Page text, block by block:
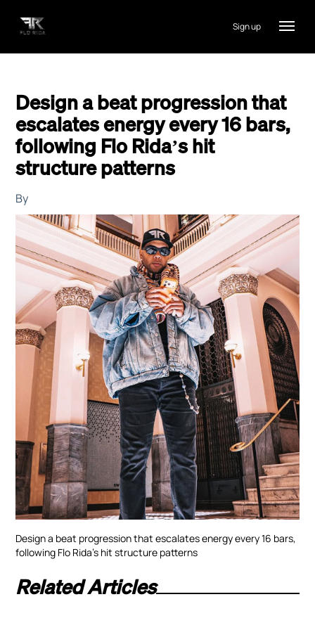
Sign up
Design a beat progression that
escalates energy every 16 bars,
following Flo Rida’s hit
structure patterns
By
Design a beat progression that escalates energy every 16 bars,
following Flo Rida’s hit structure patterns
Related Articles